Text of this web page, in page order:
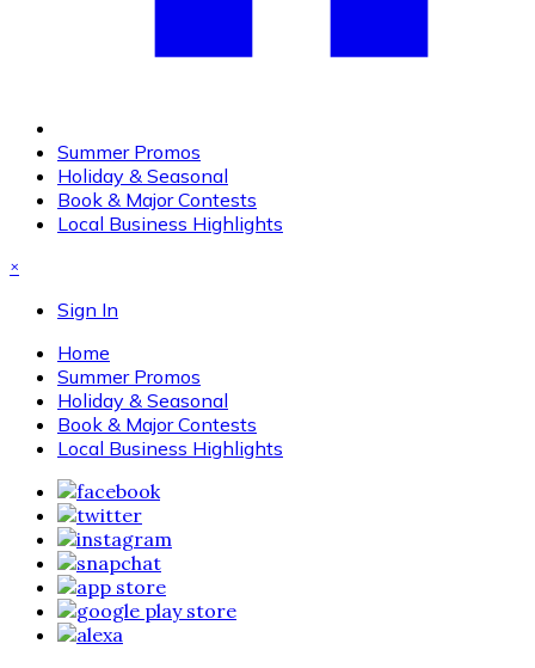
Summer Promos
Holiday & Seasonal
Book & Major Contests
Local Business Highlights
×
Sign In
Home
Summer Promos
Holiday & Seasonal
Book & Major Contests
Local Business Highlights